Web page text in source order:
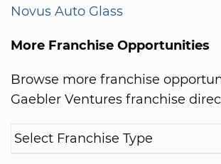
Novus Auto Glass
More Franchise Opportunities
Browse more franchise
Gaebler Ventures franchise